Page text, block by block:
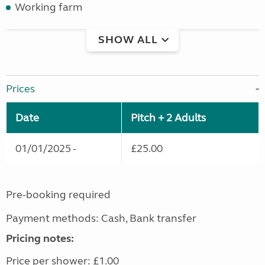
Working farm
SHOW ALL
Prices
Date Pitch + 2 Adults
01/01/2025 - £25.00
Pre-booking required
Payment methods: Cash, Bank transfer
Pricing notes:
Price per shower: £1.00